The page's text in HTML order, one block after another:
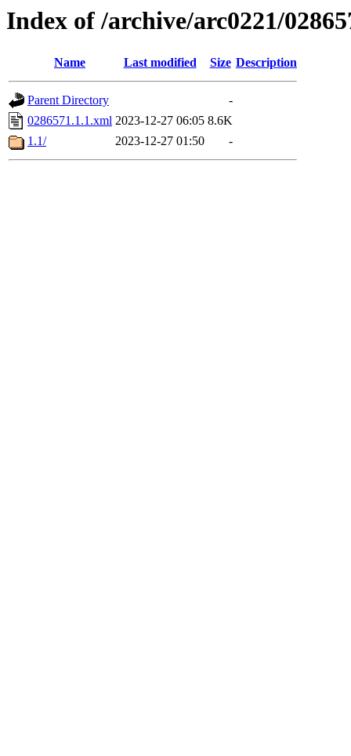
Index of /archive/arc0221/
Name Last modified Size Description
Parent Directory
-
0286571.1.1.xml 2023-12-27 06:05 8.6K
1.1/
2023-12-27 01:50 -